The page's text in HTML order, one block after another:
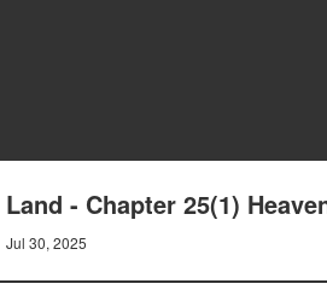
Land - Chapter 25(1)
Jul 30, 2025